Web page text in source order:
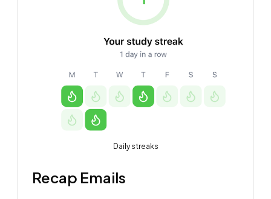
Daily streaks
Recap Emails